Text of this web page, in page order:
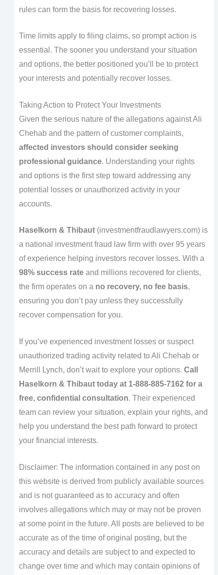
rules can form the basis for recovering losses.
Time limits apply to filing claims, so prompt action is
essential. The sooner you understand your situation
and options, the better positioned you’ll be to protect
your interests and potentially recover losses.
Taking Action to Protect Your Investments
Given the serious nature of the allegations against Ali
Chehab and the pattern of customer complaints,
affected investors should consider seeking
professional guidance. Understanding your rights
and options is the first step toward addressing any
potential losses or unauthorized activity in your
accounts.
Haselkorn & Thibaut(investmentfraudlawyers.com) is
a national investment fraud law firm with over 95 years
of experience helping investors recover losses. With a
98% success rateand millions recovered for clients,
the firm operates on a no recovery, no fee basis,
ensuring you don’t pay unless they successfully
recover compensation for you.
If you’ve experienced investment losses or suspect
unauthorized trading activity related to Ali Chehab or
Merrill Lynch, don’t wait to explore your options. Call
Haselkorn & Thibaut today at 1-888-885-7162 for a
free, confidential consultation. Their experienced
team can review your situation, explain your rights, and
help you understand the best path forward to protect
your financial interests.
Disclaimer: The information contained in any post on
this website is derived from publicly available sources
and is not guaranteed as to accuracy and often
involves allegations which may or may not be proven
at some point in the future. All posts are believed to be
accurate as of the time of original posting, but the
accuracy and details are subject to and expected to
change over time and which may contain opinions of